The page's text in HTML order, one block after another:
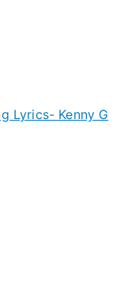
Lyrics- Kenny G